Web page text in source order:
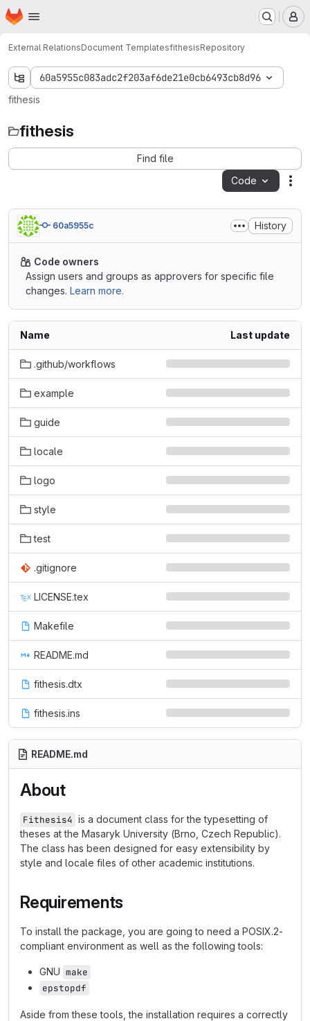
Skip to main content
Homepage
External RelationsDocument TemplatesfithesisRepository
60a5955c083adc2f203af6de21e0cb6493cb8d96
fithesis
fithesis
Find file
Code
60a5955c History
Code owners
Assign users and groups as approvers for specific file
changes. Learn more.
Name Last update
.github/workflows
example
guide
locale
logo
style
test
.gitignore
LICENSE.tex
Makefile
README.md
fithesis.dtx
fithesis.ins
README.md
About
Fithesis4 is a document class for the typesetting of
theses at the Masaryk University (Brno, Czech Republic).
The class has been designed for easy extensibility by
style and locale files of other academic institutions.
Requirements
To install the package, you are going to need a POSIX.2-
compliant environment as well as the following tools:
GNU make
epstopdf
Aside from these tools, the installation requires a correctly